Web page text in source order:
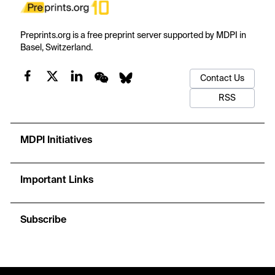
Preprints.org is a free preprint server supported by MDPI in
Basel, Switzerland.
Contact Us
RSS
MDPI Initiatives
Important Links
Subscribe